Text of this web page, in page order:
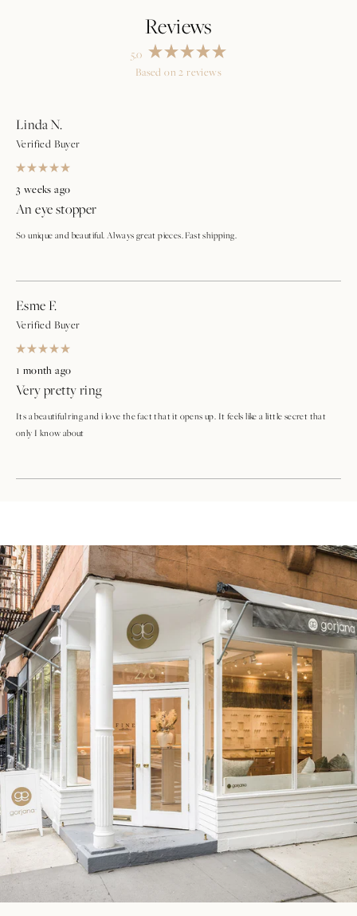
5.0
Rated
5.0
Based on 2 reviews
Linda N.
Verified Buyer
Rated
5
out
of
stars
3 weeks ago
An eye stopper
So unique and beautiful. Always great pieces. Fast shipping.
Esme F.
Verified Buyer
Rated
5
of
stars
1 month ago
Very pretty ring
Its a beautiful ring and i love the fact that it opens up. It feels like a little secret that
only I know about
Loading...